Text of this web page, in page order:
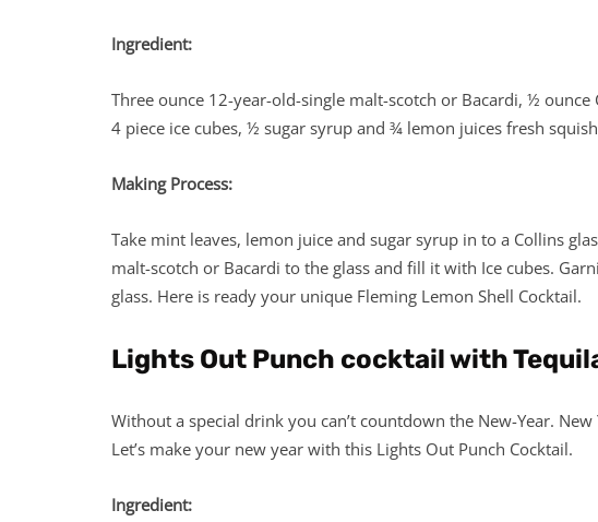
Ingredient:
Three ounce 12-year-old-single malt-scotch or Bacardi, ½
4 piece ice cubes, ½ sugar syrup and ¾ lemon juices fresh
Making Process:
Take mint leaves, lemon juice and sugar syrup in to a Collins
malt-scotch or Bacardi to the glass and fill it with Ice cubes.
glass. Here is ready your unique Fleming Lemon Shell Cocktail.
Lights Out Punch cocktail with
Without a special drink you can’t countdown the New-Year.
Let’s make your new year with this Lights Out Punch Cocktail.
Ingredient: